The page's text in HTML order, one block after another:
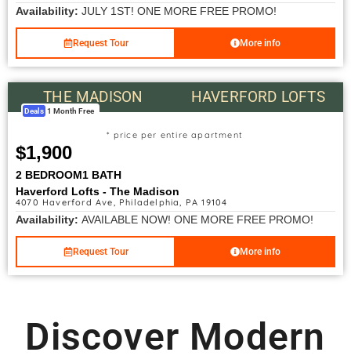
Availability: JULY 1ST! ONE MORE FREE PROMO!
Request Tour More info
THE MADISON HAVERFORD LOFTS
Deals 1 Month Free
$1,900
* price per entire apartment
2 BEDROOM1 BATH
Haverford Lofts - The Madison
4070 Haverford Ave, Philadelphia, PA 19104
Availability: AVAILABLE NOW! ONE MORE FREE PROMO!
Request Tour More info
Discover Modern